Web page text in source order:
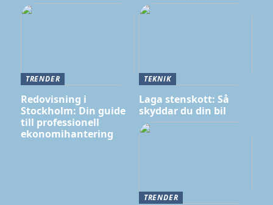
TRENDER
Redovisning i
Stockholm: Din guide
till professionell
ekonomihantering
TEKNIK
Laga stenskott: Så
skyddar du din bil
TRENDER